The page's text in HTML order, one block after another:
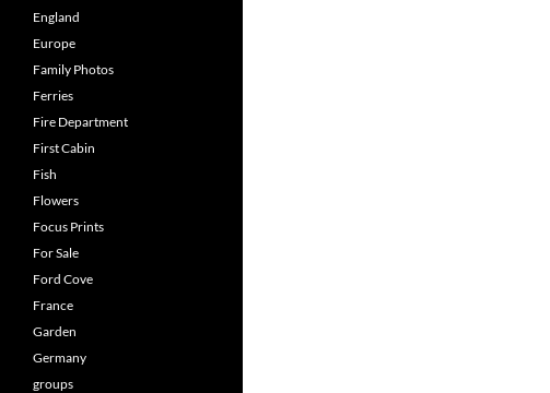
England
Europe
Family Photos
Ferries
Fire Department
First Cabin
Fish
Flowers
Focus Prints
For Sale
Ford Cove
France
Garden
Germany
groups